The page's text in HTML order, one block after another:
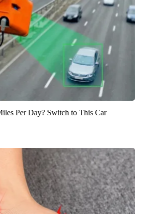
Per Day? Switch to This Car